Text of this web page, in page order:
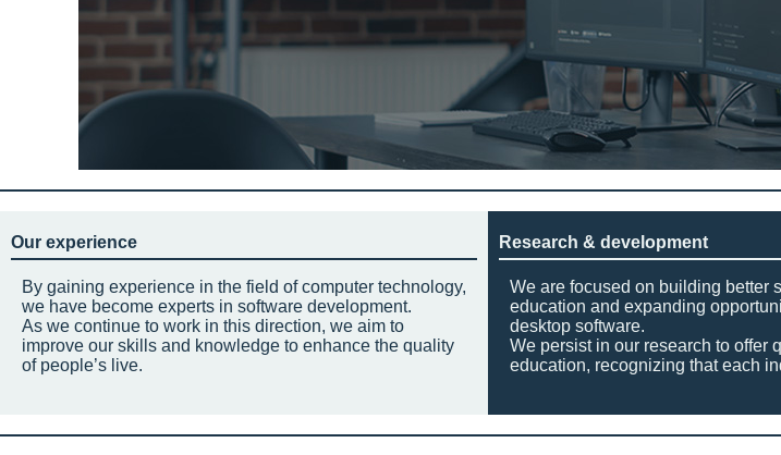
Our experience
By gaining experience in the field of computer technology,
we have become experts in software development.
As we continue to work in this direction, we aim to
improve our skills and knowledge to enhance the quality
of people’s live.
Research & development
We are focused on building better
education and expanding
desktop software.
We persist in our research to offer
education, recognizing that each